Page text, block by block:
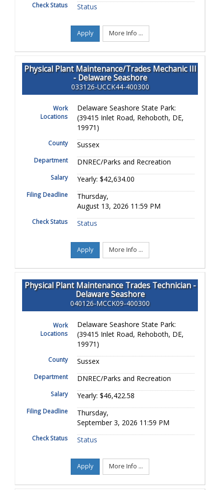
Check Status Status
Apply More Info ...
Physical Plant Maintenance/Trades Mechanic III
- Delaware Seashore
033126-UCCK44-400300
Work
Locations
Delaware Seashore State Park:
(39415 Inlet Road, Rehoboth, DE,
19971)
County Sussex
Department DNREC/Parks and Recreation
Salary Yearly: $42,634.00
Filing Deadline
Thursday,
August 13, 2026 11:59 PM
Check Status Status
Apply More Info ...
Physical Plant Maintenance Trades Technician -
Delaware Seashore
040126-MCCK09-400300
Work
Locations
Delaware Seashore State Park:
(39415 Inlet Road, Rehoboth, DE,
19971)
County Sussex
Department DNREC/Parks and Recreation
Salary Yearly: $46,422.58
Filing Deadline
Thursday,
September 3, 2026 11:59 PM
Check Status Status
Apply More Info ...